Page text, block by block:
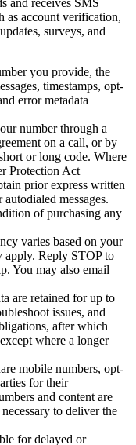
as account verification,
surveys, and
you provide, the
timestamps, opt-
error metadata
number through a
on a call, or by
or long code. Where
Protection Act
prior express written
messages.
of purchasing any
varies based on your
apply. Reply STOP to
You may also email
are retained for up to
issues, and
after which
where a longer
mobile numbers, opt-
for their
and content are
to deliver the
for delayed or